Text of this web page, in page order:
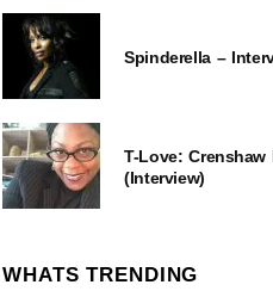
Spinderella –
T-Love: Crenshaw
(Interview)
WHATS TRENDING